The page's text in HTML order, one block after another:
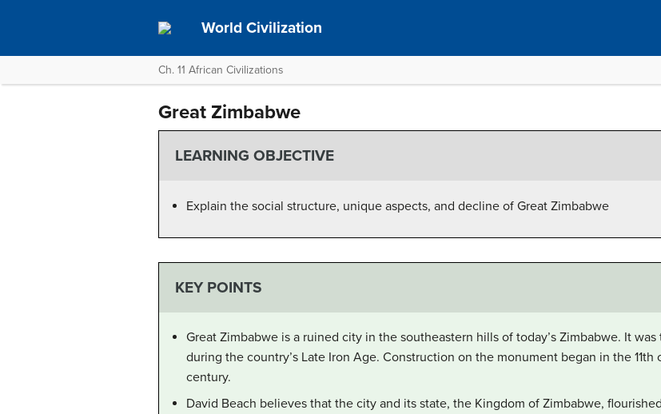
World Civilization
Ch. 11 African Civilizations
Great Zimbabwe
LEARNING OBJECTIVE
Explain the social structure, unique aspects, and decline of Great Zimbabwe
KEY POINTS
Great Zimbabwe is a ruined city in the southeastern hills of today’s Zimbabwe. It
during the country’s Late Iron Age. Construction on the monument began in the
century.
David Beach believes that the city and its state, the Kingdom of Zimbabwe,